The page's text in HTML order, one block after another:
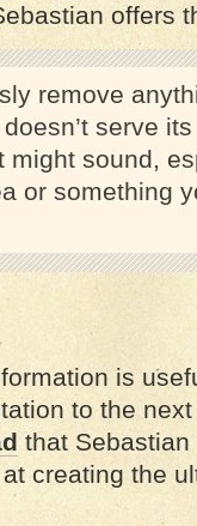
offers
remove
serve
might sound,
or something
is
to the
that
creating the